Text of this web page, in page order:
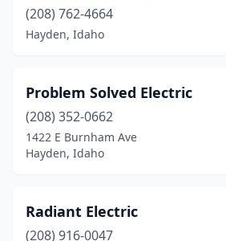
(208) 762-4664
Hayden, Idaho
Problem Solved Electric
(208) 352-0662
1422 E Burnham Ave
Hayden, Idaho
Radiant Electric
(208) 916-0047